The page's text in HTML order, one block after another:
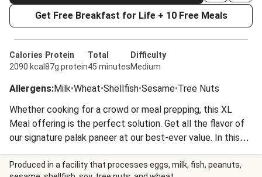
Get Free Breakfast for Life + 10 Free Meals
Calories
2090 kcal
Protein
87g protein
Total
45 minutes
Difficulty
Medium
Allergens:Milk•Wheat•Shellfish•Sesame•Tree Nuts
Whether cooking for a crowd or meal prepping, this XL
Meal offering is the perfect solution. Get all the flavor of
our signature palak paneer at our best-ever value. In this
Indian-inspired vegetarian curry, paneer cheese cubes are
simmered in a rich spinach-cashew puree fragrant with
Produced in a facility that processes eggs, milk, fish, peanuts,